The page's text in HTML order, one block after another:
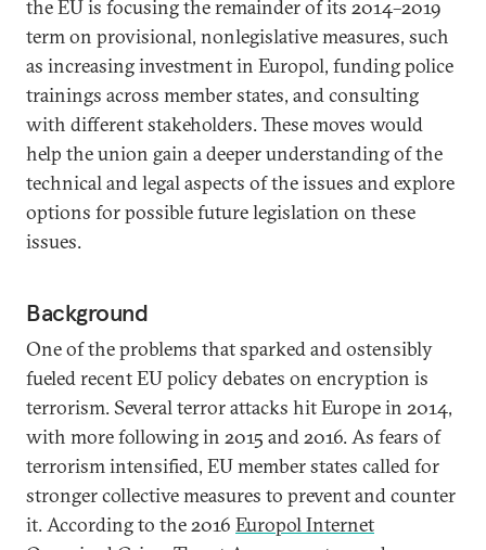
the EU is focusing the remainder of its 2014–2019
term on provisional, nonlegislative measures, such
as increasing investment in Europol, funding police
trainings across member states, and consulting
with different stakeholders. These moves would
help the union gain a deeper understanding of the
technical and legal aspects of the issues and explore
options for possible future legislation on these
issues.
Background
One of the problems that sparked and ostensibly
fueled recent EU policy debates on encryption is
terrorism. Several terror attacks hit Europe in 2014,
with more following in 2015 and 2016. As fears of
terrorism intensified, EU member states called for
stronger collective measures to prevent and counter
it. According to the 2016 Europol Internet